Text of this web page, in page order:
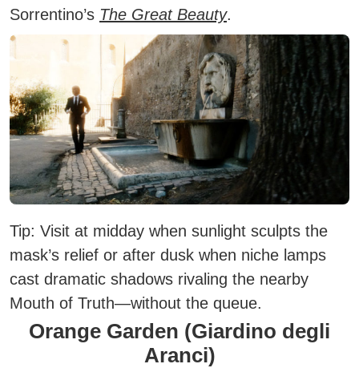
Sorrentino’s The Great Beauty.
Tip: Visit at midday when sunlight sculpts the
mask’s relief or after dusk when niche lamps
cast dramatic shadows rivaling the nearby
Mouth of Truth—without the queue.
Orange Garden (Giardino degli
Aranci)